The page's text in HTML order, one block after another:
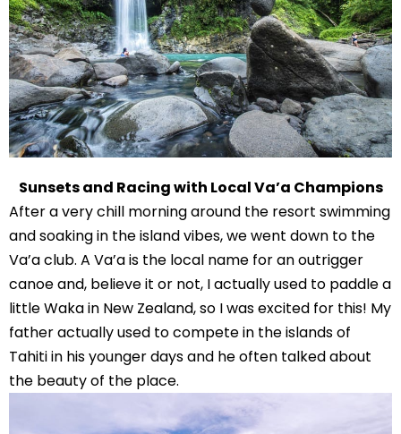
Sunsets and Racing with Local Va’a Champions
After a very chill morning around the resort swimming
and soaking in the island vibes, we went down to the
Va’a club. A Va’a is the local name for an outrigger
canoe and, believe it or not, I actually used to paddle a
little Waka in New Zealand, so I was excited for this! My
father actually used to compete in the islands of
Tahiti in his younger days and he often talked about
the beauty of the place.